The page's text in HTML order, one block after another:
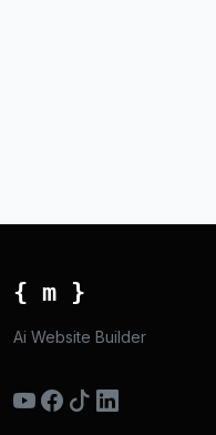
{ m }
Ai Website Builder